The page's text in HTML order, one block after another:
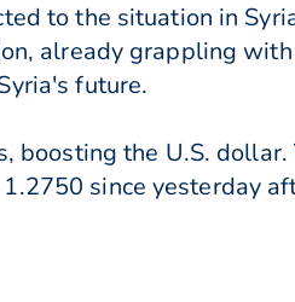
to the situation in
already grappling
future.
the U.S. dollar.
since yesterday